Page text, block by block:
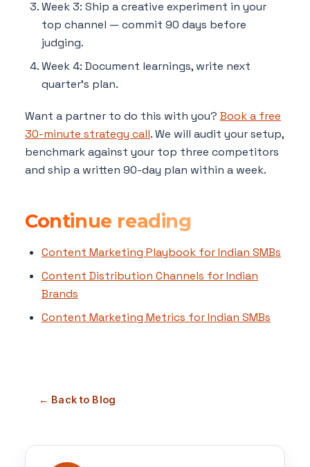
Week 3: Ship a creative experiment in your
top channel — commit 90 days before
judging.
Week 4: Document learnings, write next
quarter's plan.
Want a partner to do this with you? Book a free
30-minute strategy call. We will audit your setup,
benchmark against your top three competitors
and ship a written 90-day plan within a week.
Continue reading
Content Marketing Playbook for Indian SMBs
Content Distribution Channels for Indian
Brands
Content Marketing Metrics for Indian SMBs
← Back to Blog